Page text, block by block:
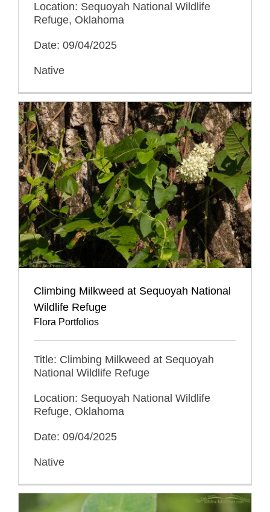
Location: Sequoyah National Wildlife
Refuge, Oklahoma
Date: 09/04/2025
Native
Climbing Milkweed at Sequoyah National
Wildlife Refuge
Flora Portfolios
Title: Climbing Milkweed at Sequoyah
National Wildlife Refuge
Location: Sequoyah National Wildlife
Refuge, Oklahoma
Date: 09/04/2025
Native